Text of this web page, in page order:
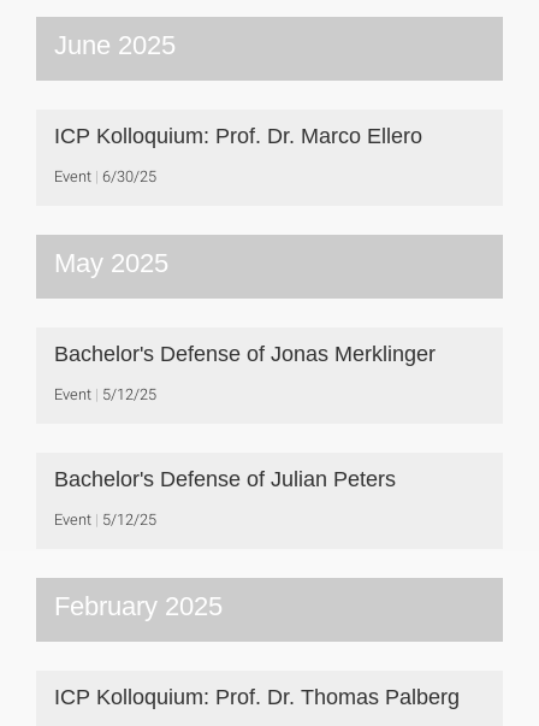
June 2025
ICP Kolloquium: Prof. Dr. Marco Ellero
Event 6/30/25
May 2025
Bachelor's Defense of Jonas Merklinger
Event 5/12/25
Bachelor's Defense of Julian Peters
Event 5/12/25
February 2025
ICP Kolloquium: Prof. Dr. Thomas Palberg